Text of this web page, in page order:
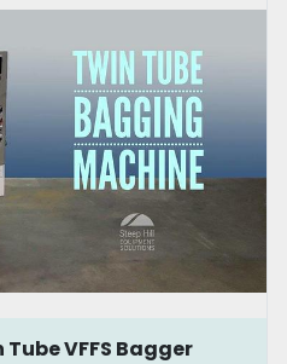
VFFS Bagger